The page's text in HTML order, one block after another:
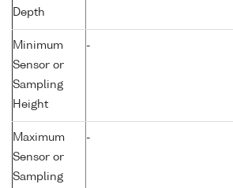
Depth
Minimum
Sensor or
Sampling
Height
-
Maximum
Sensor or
Sampling
-